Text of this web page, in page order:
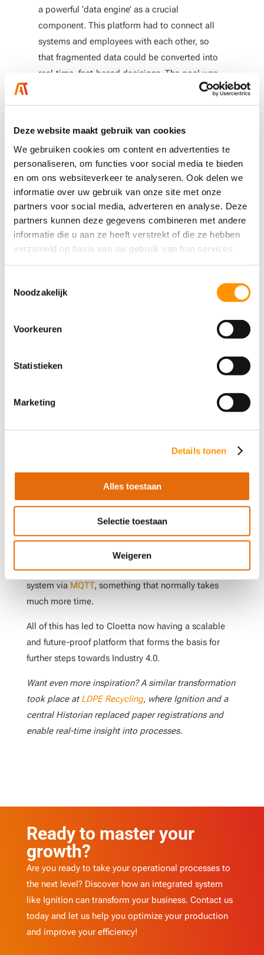
Deze website maakt gebruik van cookies
We gebruiken cookies om content en advertenties te
personaliseren, om functies voor social media te bieden
en om ons websiteverkeer te analyseren. Ook delen we
informatie over uw gebruik van onze site met onze
partners voor social media, adverteren en analyse. Deze
partners kunnen deze gegevens combineren met andere
informatie die u aan ze heeft verstrekt of die ze hebben
verzameld op basis van uw gebruik van hun services.
Noodzakelijk
Voorkeuren
Statistieken
Marketing
Details tonen
Alles toestaan
Selectie toestaan
Weigeren
a powerful ‘data engine’ as a crucial
component. This platform had to connect all
systems and employees with each other, so
that fragmented data could be converted into
real-time, fact-based decisions. The goal was
to build a modular, scalable solution that could
quickly deliver results with minimal risk, in
transform operations.
Jan van Hoef, LCS
Digitalization in Practice:
from Challenge to Data-
Driven Efficiency
At Cloetta, a fundamental shift has been initiated
approach. The digital transformation is focused on
giving better technology to employees, rather than
of aUnified Namespace (UNS)
has centralized the
make fact-based decisions.
Docker containers. This architecture makes it
possible to quickly set up new development
environments with minimal effort, providing more
flexibility and reducing the risk of errors. By using
Ignition as the central ‘data engine’ and the Cepasoft
MESOEE module, a dashboard could also be set up
quickly, providing direct insight. Another remarkable
achievement was the rapid integration with theERP
system via MQTT, something that normally takes
much more time.
All of this has led to Cloetta now having a scalable
and future-proof platform that forms the basis for
further steps towards Industry 4.0.
Want even more inspiration? A similar transformation
took place atLDPE Recycling, where Ignition and a
central Historian replaced paper registrations and
enable real-time insight into processes.
Ready to master your
growth?
Are you ready to take your operational processes to
the next level? Discover how an integrated system
like Ignition can transform your business. Contact us
today and let us help you optimize your production
and improve your efficiency!